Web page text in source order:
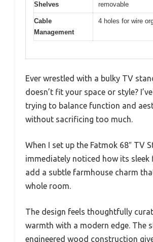
Shelves
removable
Cable
Management
4 holes for wire
Ever wrestled with a bulky TV
doesn’t fit your space or style?
trying to balance function and
without sacrificing too much.
When I set up the Fatmok 68″ TV
immediately noticed how its
add a subtle farmhouse charm
whole room.
The design feels thoughtfully
warmth with a modern edge. The
engineered wood construction